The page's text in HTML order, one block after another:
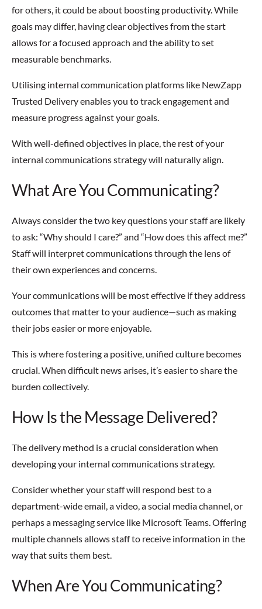
for others, it could be about boosting productivity. While
goals may differ, having clear objectives from the start
allows for a focused approach and the ability to set
measurable benchmarks.
Utilising internal communication platforms like NewZapp
Trusted Delivery enables you to track engagement and
measure progress against your goals.
With well-defined objectives in place, the rest of your
internal communications strategy will naturally align.
What Are You Communicating?
Always consider the two key questions your staff are likely
to ask: “Why should I care?” and “How does this affect me?”
Staff will interpret communications through the lens of
their own experiences and concerns.
Your communications will be most effective if they address
outcomes that matter to your audience—such as making
their jobs easier or more enjoyable.
This is where fostering a positive, unified culture becomes
crucial. When difficult news arises, it’s easier to share the
burden collectively.
How Is the Message Delivered?
The delivery method is a crucial consideration when
developing your internal communications strategy.
Consider whether your staff will respond best to a
department-wide email, a video, a social media channel, or
perhaps a messaging service like Microsoft Teams. Offering
multiple channels allows staff to receive information in the
way that suits them best.
When Are You Communicating?